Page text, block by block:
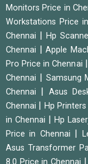
Monitors Price in
Workstations Price
Chennai
Hp
Chennai
|Apple
Pro Price in Chennai
Chennai
Samsung
Chennai
Asus
Chennai
Hp
in Chennai
|Hp
Price in Chennai
Asus Transformer